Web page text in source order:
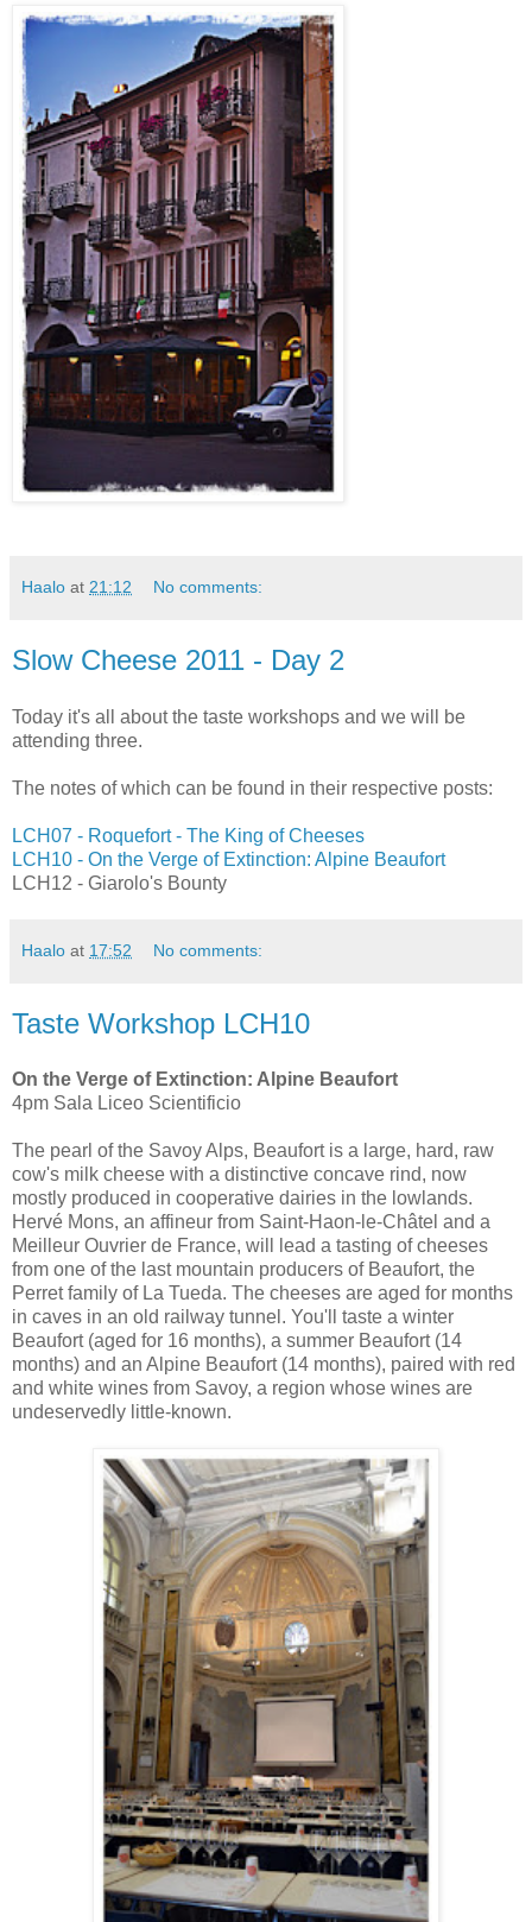
Haalo at 21:12 No comments:
Slow Cheese 2011 - Day 2
Today it's all about the taste workshops and we will be
attending three.
The notes of which can be found in their respective posts:
LCH07 - Roquefort - The King of Cheeses
LCH10 - On the Verge of Extinction: Alpine Beaufort
LCH12 - Giarolo's Bounty
Haalo at 17:52 No comments:
Taste Workshop LCH10
On the Verge of Extinction: Alpine Beaufort
4pm Sala Liceo Scientificio
The pearl of the Savoy Alps, Beaufort is a large, hard, raw
cow's milk cheese with a distinctive concave rind, now
mostly produced in cooperative dairies in the lowlands.
Hervé Mons, an affineur from Saint-Haon-le-Châtel and a
Meilleur Ouvrier de France, will lead a tasting of cheeses
from one of the last mountain producers of Beaufort, the
Perret family of La Tueda. The cheeses are aged for months
in caves in an old railway tunnel. You'll taste a winter
Beaufort (aged for 16 months), a summer Beaufort (14
months) and an Alpine Beaufort (14 months), paired with red
and white wines from Savoy, a region whose wines are
undeservedly little-known.